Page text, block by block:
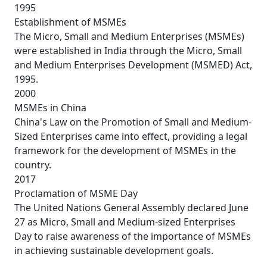
1995
Establishment of MSMEs
The Micro, Small and Medium Enterprises (MSMEs)
were established in India through the Micro, Small
and Medium Enterprises Development (MSMED) Act,
1995.
2000
MSMEs in China
China's Law on the Promotion of Small and Medium-
Sized Enterprises came into effect, providing a legal
framework for the development of MSMEs in the
country.
2017
Proclamation of MSME Day
The United Nations General Assembly declared June
27 as Micro, Small and Medium-sized Enterprises
Day to raise awareness of the importance of MSMEs
in achieving sustainable development goals.